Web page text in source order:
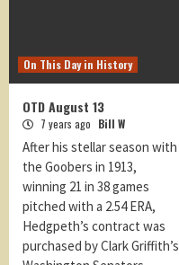
On This Day in History
OTD August 13
7 years ago Bill W
After his stellar season with
the Goobers in 1913,
winning 21 in 38 games
pitched with a 2.54 ERA,
Hedgpeth’s contract was
purchased by Clark Griffith’s